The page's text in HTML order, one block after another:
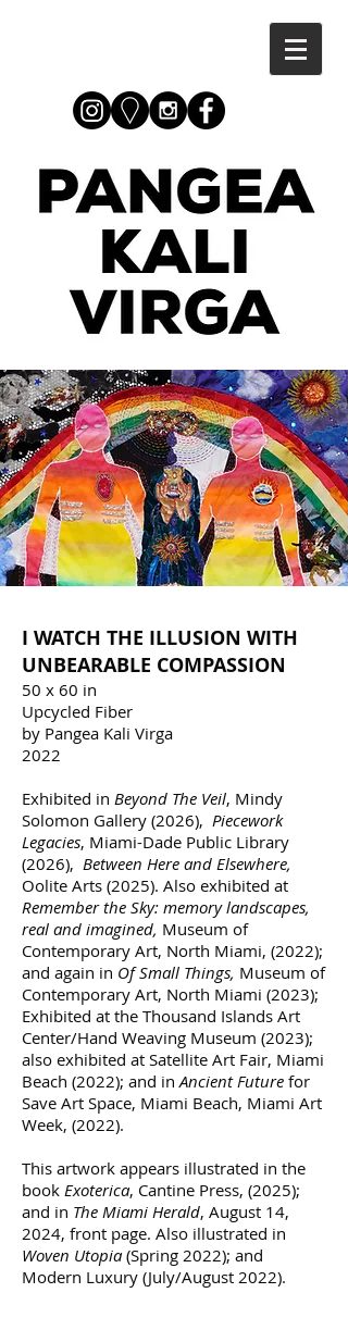
I WATCH THE ILLUSION WITH
UNBEARABLE COMPASSION
50 x 60 in
Upcycled Fiber
by Pangea Kali Virga
2022
Exhibited in Beyond The Veil, Mindy
Solomon Gallery (2026), Piecework
Legacies, Miami-Dade Public Library
(2026), Between Here and Elsewhere,
Oolite Arts (2025). Also exhibited at
Remember the Sky: memory landscapes,
real and imagined, Museum of
Contemporary Art, North Miami, (2022);
and again in Of Small Things, Museum of
Contemporary Art, North Miami (2023);
Exhibited at the Thousand Islands Art
Center/Hand Weaving Museum (2023);
also exhibited at Satellite Art Fair, Miami
Beach (2022); and inAncient Future for
Save Art Space, Miami Beach, Miami Art
Week, (2022).
This artwork appears illustrated in the
book Exoterica, Cantine Press, (2025);
and in The Miami Herald, August 14,
2024, front page. Also illustrated in
Woven Utopia(Spring 2022); and
Modern Luxury (July/August 2022).